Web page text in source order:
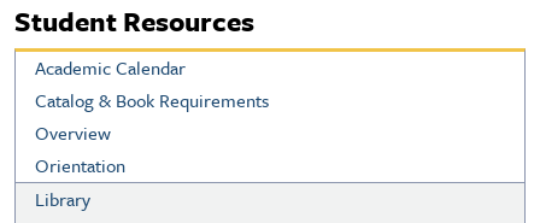
Student Resources
Academic Calendar
Catalog & Book Requirements
Overview
Orientation
Library